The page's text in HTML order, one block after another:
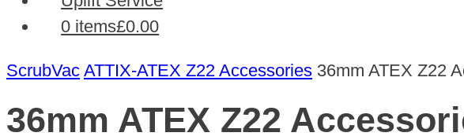
0 items£0.00
ScrubVac ATTIX-ATEX Z22 Accessories 36mm ATEX Z22
36mm ATEX Z22